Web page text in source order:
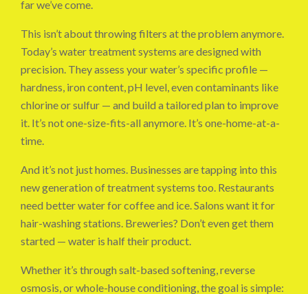
far we’ve come.
This isn’t about throwing filters at the problem anymore.
Today’s water treatment systems are designed with
precision. They assess your water’s specific profile —
hardness, iron content, pH level, even contaminants like
chlorine or sulfur — and build a tailored plan to improve
it. It’s not one-size-fits-all anymore. It’s one-home-at-a-
time.
And it’s not just homes. Businesses are tapping into this
new generation of treatment systems too. Restaurants
need better water for coffee and ice. Salons want it for
hair-washing stations. Breweries? Don’t even get them
started — water is half their product.
Whether it’s through salt-based softening, reverse
osmosis, or whole-house conditioning, the goal is simple: